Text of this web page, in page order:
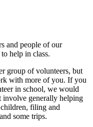
and people of our
help in class.
group of volunteers, but
with more of you. If you
in school, we would
generally helping
filing and
some trips.